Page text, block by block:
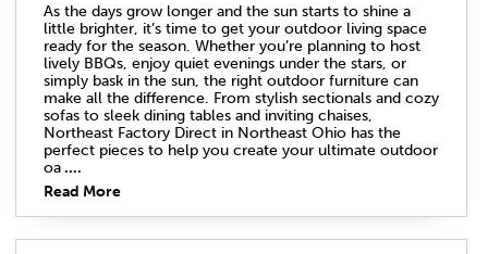
As the days grow longer and the sun starts to shine a
little brighter, it’s time to get your outdoor living space
ready for the season. Whether you’re planning to host
lively BBQs, enjoy quiet evenings under the stars, or
simply bask in the sun, the right outdoor furniture can
make all the difference. From stylish sectionals and cozy
sofas to sleek dining tables and inviting chaises,
Northeast Factory Direct in Northeast Ohio has the
perfect pieces to help you create your ultimate outdoor
oa....
Read More